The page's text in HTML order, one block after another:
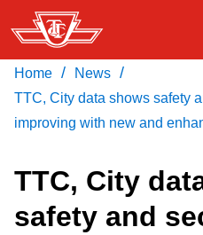
Skip
to
main
content
Service advisories
Download Transit App
Recommended by the
Home / News /
TTC, City data shows safety
improving with new and
TTC, City
safety and